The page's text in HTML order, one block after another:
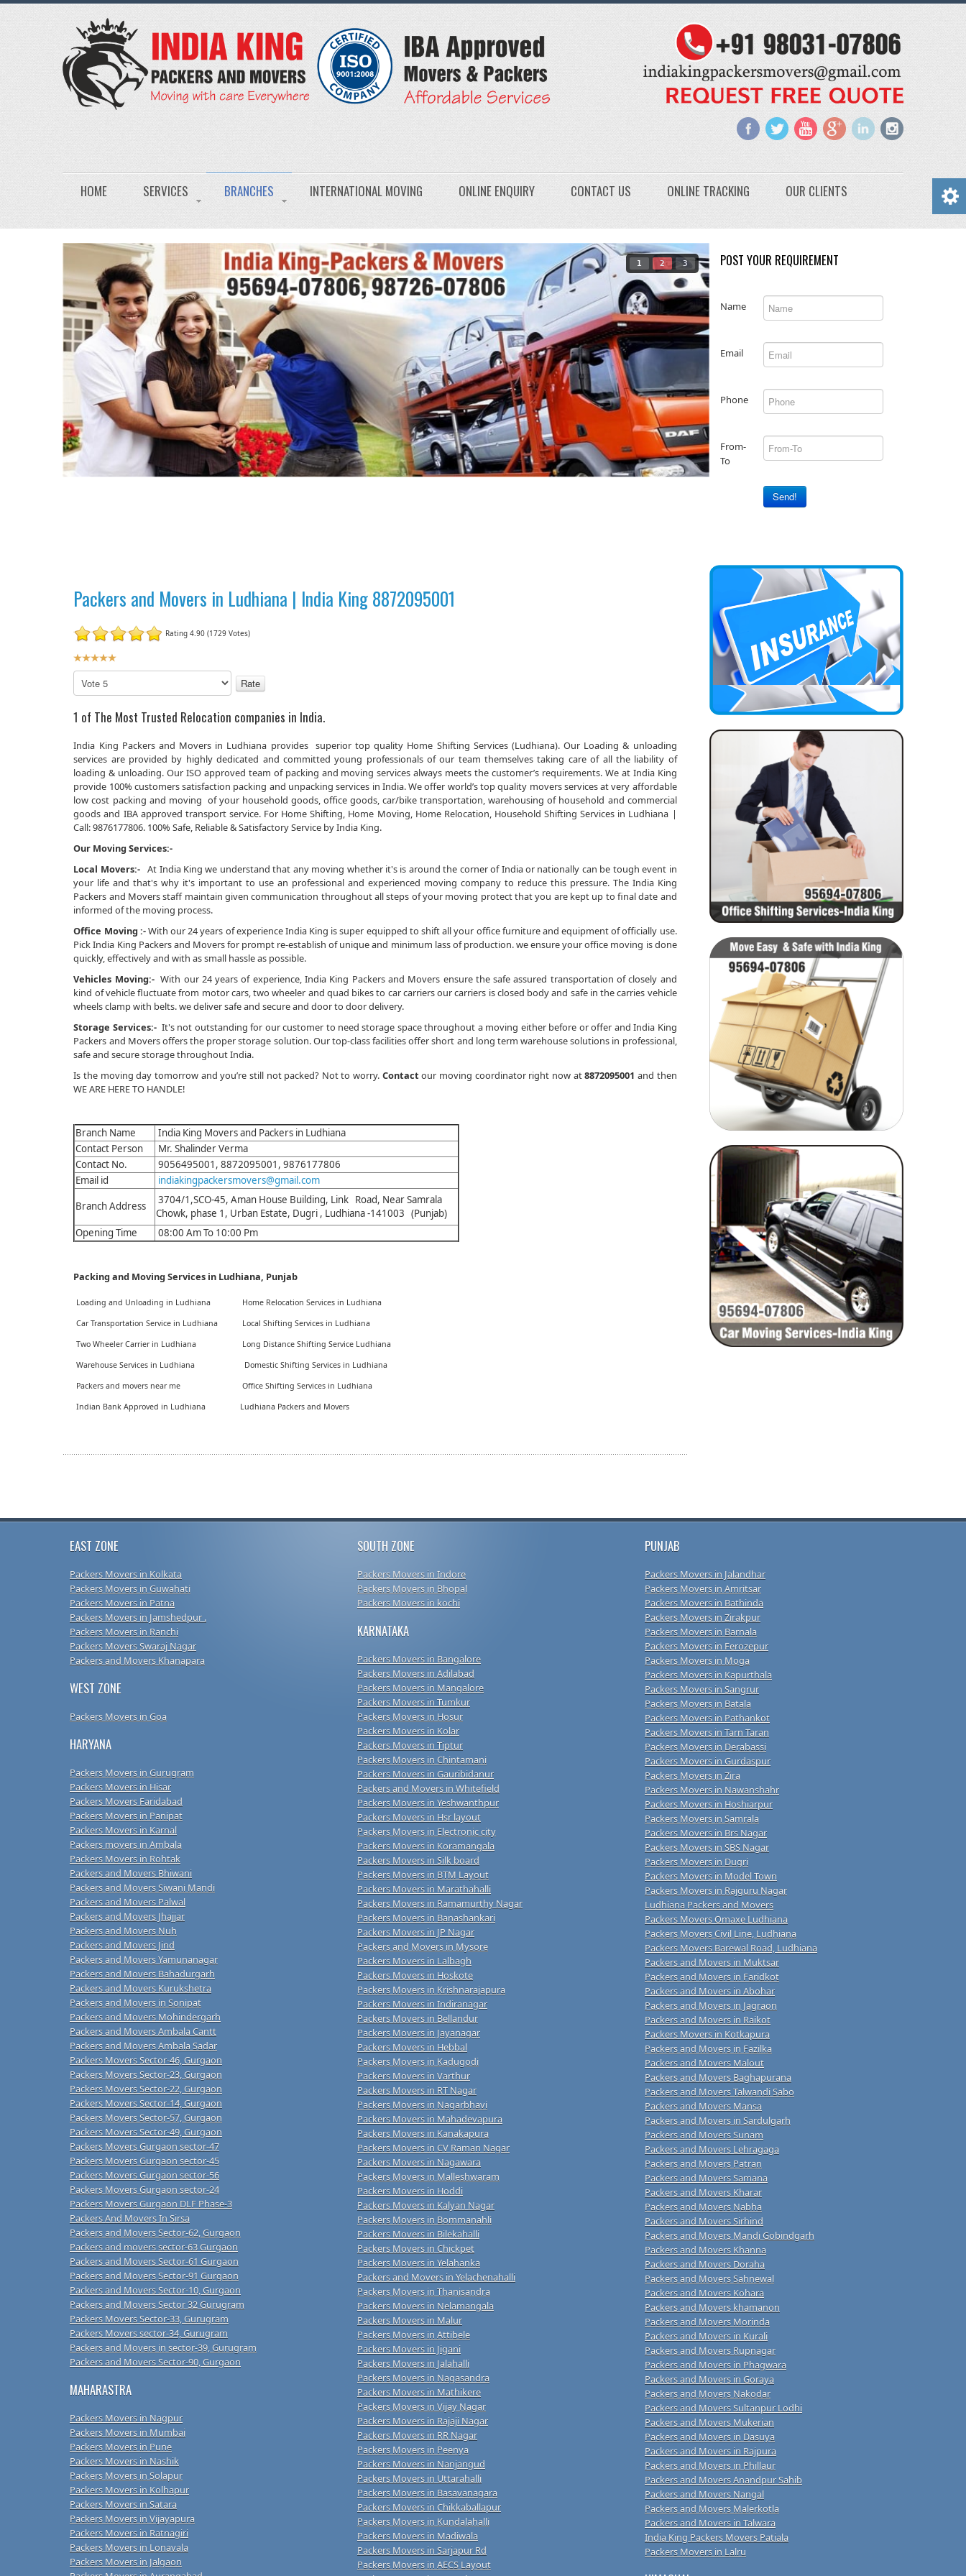
HOME SERVICES BRANCHES INTERNATIONAL MOVING ONLINE ENQUIRY CONTACT US ONLINE TRACKING OUR CLIENTS
1 2 3 POST YOUR REQUIREMENT
Name
Email
Phone
From-
To
Send!
Packers and Movers in Ludhiana | India King 8872095001
Rating 4.90 (1729 Votes)
User
Rating:5/5
Please
Rate
1 of The Most Trusted Relocation companies in India.
India King Packers and Movers in Ludhiana provides superior top quality Home Shifting Services (Ludhiana). Our Loading & unloading
services are provided by highly dedicated and committed young professionals of our team themselves taking care of all the liability of
loading & unloading. Our ISO approved team of packing and moving services always meets the customer’s requirements. We at India King
provide 100% customers satisfaction packing and unpacking services in India. We offer world’s top quality movers services at very affordable
low cost packing and moving of your household goods, office goods, car/bike transportation, warehousing of household and commercial
goods and IBA approved transport service. For Home Shifting, Home Moving, Home Relocation, Household Shifting Services in Ludhiana |
Call: 9876177806. 100% Safe, Reliable & Satisfactory Service by India King.
Our Moving Services:-
Local Movers:-At India King we understand that any moving whether it's is around the corner of India or nationally can be tough event in
your life and that's why it's important to use an professional and experienced moving company to reduce this pressure. The India King
Packers and Movers staff maintain given communication throughout all steps of your moving protect that you are kept up to final date and
informed of the moving process.
Office Moving :-With our 24 years of experience India King is super equipped to shift all your office furniture and equipment of officially use.
Pick India King Packers and Movers for prompt re-establish of unique and minimum lass of production. we ensure your office moving is done
quickly, effectively and with as small hassle as possible.
Vehicles Moving:-With our 24 years of experience, India King Packers and Movers ensure the safe assured transportation of closely and
kind of vehicle fluctuate from motor cars, two wheeler and quad bikes to car carriers our carriers is closed body and safe in the carries vehicle
wheels clamp with belts. we deliver safe and secure and door to door delivery.
Storage Services:-It's not outstanding for our customer to need storage space throughout a moving either before or offer and India King
Packers and Movers offers the proper storage solution. Our top-class facilities offer short and long term warehouse solutions in professional,
safe and secure storage throughout India.
Is the moving day tomorrow and you’re still not packed? Not to worry. Contact our moving coordinator right now at8872095001 and then
WE ARE HERE TO HANDLE!
Branch Name
India King Movers and Packers in Ludhiana
Contact Person
Mr. Shalinder Verma
Contact No.
9056495001, 8872095001, 9876177806
Email id
indiakingpackersmovers@gmail.com
Branch Address
3704/1,SCO-45, Aman House Building, Link Road, Near Samrala
Chowk, phase 1, Urban Estate, Dugri , Ludhiana -141003 (Punjab)
Opening Time
08:00 Am To 10:00 Pm
Packing and Moving Services in Ludhiana, Punjab
Loading and Unloading in Ludhiana
Car Transportation Service in Ludhiana
Two Wheeler Carrier in Ludhiana
Warehouse Services in Ludhiana
Packers and movers near me
Indian Bank Approved in Ludhiana
Home Relocation Services in Ludhiana
Local Shifting Services in Ludhiana
Long Distance Shifting Service Ludhiana
Domestic Shifting Services in Ludhiana
Office Shifting Services in Ludhiana
Ludhiana Packers and Movers
EAST ZONE
Packers Movers in Kolkata
Packers Movers in Guwahati
Packers Movers in Patna
Packers Movers in Jamshedpur .
Packers Movers in Ranchi
Packers Movers Swaraj Nagar
Packers and Movers Khanapara
WEST ZONE
Packers Movers in Goa
HARYANA
Packers Movers in Gurugram
Packers Movers in Hisar
Packers Movers Faridabad
Packers Movers in Panipat
Packers Movers in Karnal
Packers movers in Ambala
Packers Movers in Rohtak
Packers and Movers Bhiwani
Packers and Movers Siwani Mandi
Packers and Movers Palwal
Packers and Movers Jhajjar
Packers and Movers Nuh
Packers and Movers Jind
Packers and Movers Yamunanagar
Packers and Movers Bahadurgarh
Packers and Movers Kurukshetra
Packers and Movers in Sonipat
Packers and Movers Mohindergarh
Packers and Movers Ambala Cantt
Packers and Movers Ambala Sadar
Packers Movers Sector-46, Gurgaon
Packers Movers Sector-23, Gurgaon
Packers Movers Sector-22, Gurgaon
Packers Movers Sector-14, Gurgaon
Packers Movers Sector-57, Gurgaon
Packers Movers Sector-49, Gurgaon
Packers Movers Gurgaon sector-47
Packers Movers Gurgaon sector-45
Packers Movers Gurgaon sector-56
Packers Movers Gurgaon sector-24
Packers Movers Gurgaon DLF Phase-3
Packers And Movers In Sirsa
Packers and Movers Sector-62, Gurgaon
Packers and movers sector-63 Gurgaon
Packers and Movers Sector-61 Gurgaon
Packers and Movers Sector-91 Gurgaon
Packers and Movers Sector-10, Gurgaon
Packers and Movers Sector 32 Gurugram
Packers Movers Sector-33, Gurugram
Packers Movers sector-34, Gurugram
Packers and Movers in sector-39, Gurugram
Packers and Movers Sector-90, Gurgaon
MAHARASTRA
Packers Movers in Nagpur
Packers Movers in Mumbai
Packers Movers in Pune
Packers Movers in Nashik
Packers Movers in Solapur
Packers Movers in Kolhapur
Packers Movers in Satara
Packers Movers in Vijayapura
Packers Movers in Ratnagiri
Packers Movers in Lonavala
Packers Movers in Jalgaon
SOUTH ZONE
Packers Movers in Indore
Packers Movers in Bhopal
Packers Movers in kochi
KARNATAKA
Packers Movers in Bangalore
Packers Movers in Adilabad
Packers Movers in Mangalore
Packers Movers in Tumkur
Packers Movers in Hosur
Packers Movers in Kolar
Packers Movers in Tiptur
Packers Movers in Chintamani
Packers Movers in Gauribidanur
Packers and Movers in Whitefield
Packers Movers in Yeshwanthpur
Packers Movers in Hsr layout
Packers Movers in Electronic city
Packers Movers in Koramangala
Packers Movers in Silk board
Packers Movers in BTM Layout
Packers Movers in Marathahalli
Packers Movers in Ramamurthy Nagar
Packers Movers in Banashankari
Packers Movers in JP Nagar
Packers and Movers in Mysore
Packers Movers in Lalbagh
Packers Movers in Hoskote
Packers Movers in Krishnarajapura
Packers Movers in Indiranagar
Packers Movers in Bellandur
Packers Movers in Jayanagar
Packers Movers in Hebbal
Packers Movers in Kadugodi
Packers Movers in Varthur
Packers Movers in RT Nagar
Packers Movers in Nagarbhavi
Packers Movers in Mahadevapura
Packers Movers in Kanakapura
Packers Movers in CV Raman Nagar
Packers Movers in Nagawara
Packers Movers in Malleshwaram
Packers Movers in Hoddi
Packers Movers in Kalyan Nagar
Packers Movers in Bommanahli
Packers Movers in Bilekahalli
Packers Movers in Chickpet
Packers Movers in Yelahanka
Packers and Movers in Yelachenahalli
Packers Movers in Thanisandra
Packers Movers in Nelamangala
Packers Movers in Malur
Packers Movers in Attibele
Packers Movers in Jigani
Packers Movers in Jalahalli
Packers Movers in Nagasandra
Packers Movers in Mathikere
Packers Movers in Vijay Nagar
Packers Movers in Rajaji Nagar
Packers Movers in RR Nagar
Packers Movers in Peenya
Packers Movers in Nanjangud
Packers Movers in Uttarahalli
Packers Movers in Basavanagara
Packers Movers in Chikkaballapur
Packers Movers in Kundalahalli
Packers Movers in Madiwala
Packers Movers in Sarjapur Rd
Packers Movers in AECS Layout
PUNJAB
Packers Movers in Jalandhar
Packers Movers in Amritsar
Packers Movers in Bathinda
Packers Movers in Zirakpur
Packers Movers in Barnala
Packers Movers in Ferozepur
Packers Movers in Moga
Packers Movers in Kapurthala
Packers Movers in Sangrur
Packers Movers in Batala
Packers Movers in Pathankot
Packers Movers in Tarn Taran
Packers Movers in Derabassi
Packers Movers in Gurdaspur
Packers Movers in Zira
Packers Movers in Nawanshahr
Packers Movers in Hoshiarpur
Packers Movers in Samrala
Packers Movers in Brs Nagar
Packers Movers in SBS Nagar
Packers Movers in Dugri
Packers Movers in Model Town
Packers Movers in Rajguru Nagar
Ludhiana Packers and Movers
Packers Movers Omaxe Ludhiana
Packers Movers Civil Line, Ludhiana
Packers Movers Barewal Road, Ludhiana
Packers and Movers in Muktsar
Packers and Movers in Faridkot
Packers and Movers in Abohar
Packers and Movers in Jagraon
Packers and Movers in Raikot
Packers Movers in Kotkapura
Packers and Movers in Fazilka
Packers and Movers Malout
Packers and Movers Baghapurana
Packers and Movers Talwandi Sabo
Packers and Movers Mansa
Packers and Movers in Sardulgarh
Packers and Movers Sunam
Packers and Movers Lehragaga
Packers and Movers Patran
Packers and Movers Samana
Packers and Movers Kharar
Packers and Movers Nabha
Packers and Movers Sirhind
Packers and Movers Mandi Gobindgarh
Packers and Movers Khanna
Packers and Movers Doraha
Packers and Movers Sahnewal
Packers and Movers Kohara
Packers and Movers khamanon
Packers and Movers Morinda
Packers and Movers in Kurali
Packers and Movers Rupnagar
Packers and Movers in Phagwara
Packers and Movers in Goraya
Packers and Movers Nakodar
Packers and Movers Sultanpur Lodhi
Packers and Movers Mukerian
Packers and Movers in Dasuya
Packers and Movers in Rajpura
Packers and Movers in Phillaur
Packers and Movers Anandpur Sahib
Packers and Movers Nangal
Packers and Movers Malerkotla
Packers and Movers in Talwara
India King Packers Movers Patiala
Packers Movers in Lalru